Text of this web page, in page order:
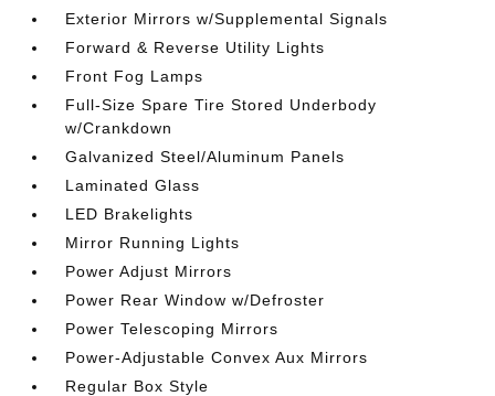
Exterior Mirrors w/Supplemental Signals
Forward & Reverse Utility Lights
Front Fog Lamps
Full-Size Spare Tire Stored Underbody
w/Crankdown
Galvanized Steel/Aluminum Panels
Laminated Glass
LED Brakelights
Mirror Running Lights
Power Adjust Mirrors
Power Rear Window w/Defroster
Power Telescoping Mirrors
Power-Adjustable Convex Aux Mirrors
Regular Box Style